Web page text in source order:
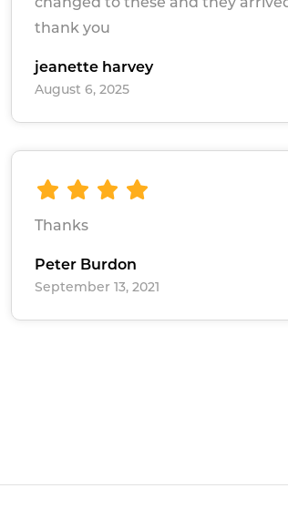
thank you
jeanette harvey
August 6, 2025
Thanks
Peter Burdon
September 13, 2021